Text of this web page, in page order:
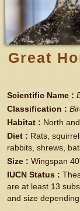
Great
Scientific Name:
Classification :
Habitat: North
Diet: Rats,
rabbits, shrews,
Size: Wingspan
IUCN Status:
are at least 13
and size